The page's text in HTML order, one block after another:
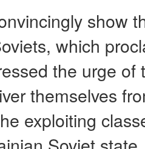
show
which
the urge of
themselves
exploiting